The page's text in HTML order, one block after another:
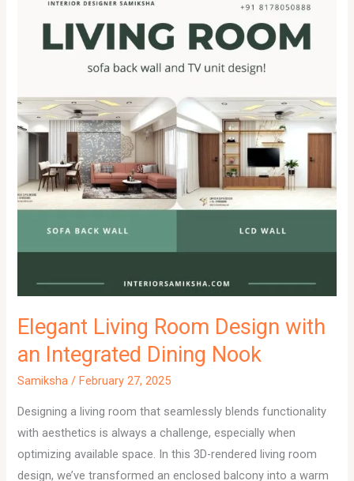
Elegant Living Room Design with
an Integrated Dining Nook
Samiksha/February 27, 2025
Designing a living room that seamlessly blends functionality
with aesthetics is always a challenge, especially when
optimizing available space. In this 3D-rendered living room
design, we’ve transformed an enclosed balcony into a warm